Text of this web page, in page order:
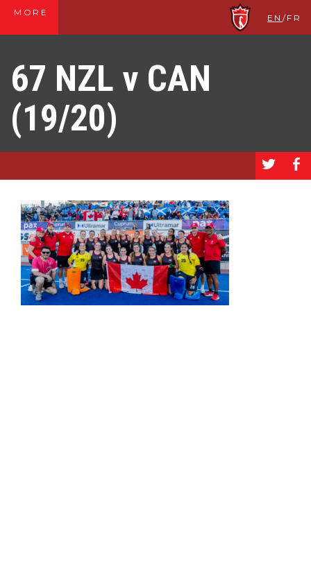
MORE EN /FR
67 NZL v CAN
(19/20)
a b